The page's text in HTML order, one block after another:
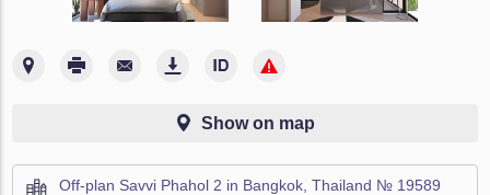
Show on map
Off-plan Savvi Phahol 2 in Bangkok, Thailand № 19589